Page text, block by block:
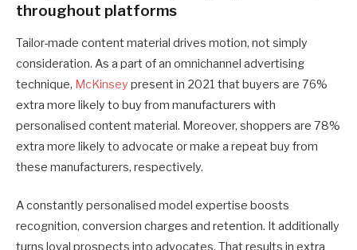
throughout platforms
Tailor-made content material drives motion, not simply
consideration. As a part of an omnichannel advertising
technique, McKinsey present in 2021 that buyers are 76%
extra more likely to buy from manufacturers with
personalised content material. Moreover, shoppers are 78%
extra more likely to advocate or make a repeat buy from
these manufacturers, respectively.
A constantly personalised model expertise boosts
recognition, conversion charges and retention. It additionally
turns loyal prospects into advocates. That results in extra